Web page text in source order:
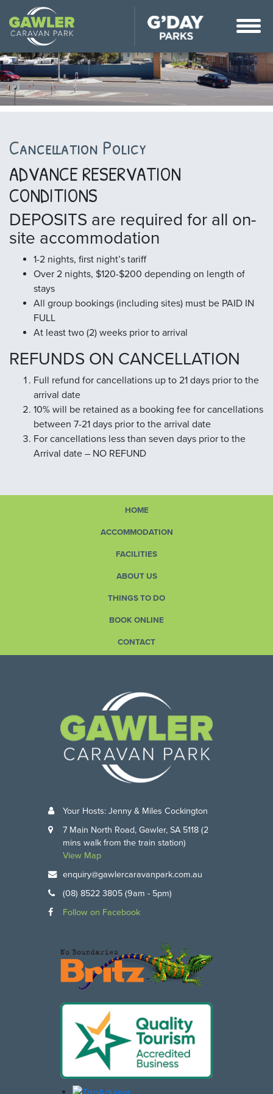
Cancellation Policy
ADVANCE RESERVATION
CONDITIONS
DEPOSITS are required for all on-
site accommodation
1-2 nights, first night’s tariff
Over 2 nights, $120-$200 depending on length of
stays
All group bookings (including sites) must be PAID IN
FULL
At least two (2) weeks prior to arrival
REFUNDS ON CANCELLATION
Full refund for cancellations up to 21 days prior to the
arrival date
10% will be retained as a booking fee for cancellations
between 7-21 days prior to the arrival date
For cancellations less than seven days prior to the
Arrival date – NO REFUND
HOME
ACCOMMODATION
FACILITIES
ABOUT US
THINGS TO DO
BOOK ONLINE
CONTACT
Your Hosts: Jenny & Miles Cockington
7 Main North Road, Gawler, SA 5118 (2
mins walk from the train station)
View Map
enquiry@gawlercaravanpark.com.au
(08) 8522 3805 (9am - 5pm)
Follow on Facebook